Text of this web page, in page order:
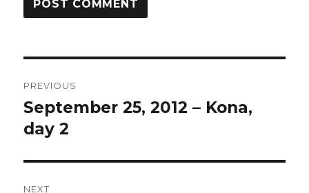
navigation
PREVIOUS
Previous
post:
September 25, 2012 – Kona,
day 2
NEXT